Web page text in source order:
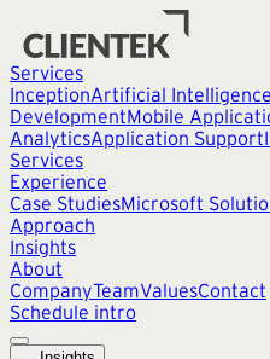
Services
InceptionArtificial Intelligence
DevelopmentMobile
AnalyticsApplication Support
Services
Experience
Case StudiesMicrosoft
Approach
Insights
About
CompanyTeamValuesContact
Schedule intro